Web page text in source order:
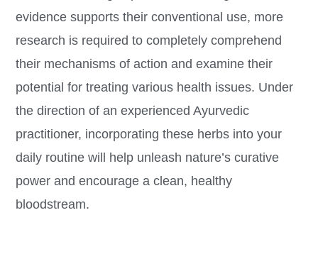
evidence supports their conventional use, more
research is required to completely comprehend
their mechanisms of action and examine their
potential for treating various health issues. Under
the direction of an experienced Ayurvedic
practitioner, incorporating these herbs into your
daily routine will help unleash nature’s curative
power and encourage a clean, healthy
bloodstream.